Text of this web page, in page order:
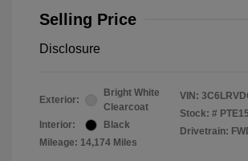
Selling Price
Disclosure
Exterior:
Bright White
Clearcoat
Interior:
Black
Mileage: 14,174 Miles
VIN:
Stock: #
Drivetrain: